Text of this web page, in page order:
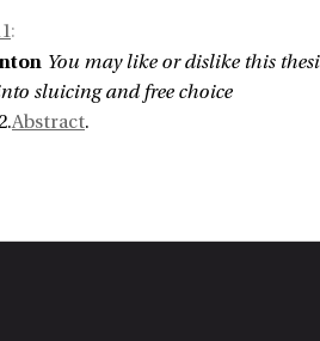
:
You may like or dislike this
sluicing and free choice
Abstract.